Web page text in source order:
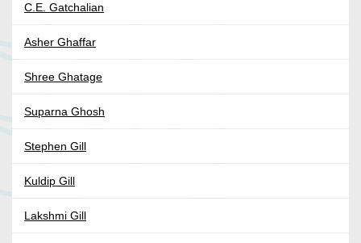
C.E. Gatchalian
Asher Ghaffar
Shree Ghatage
Suparna Ghosh
Stephen Gill
Kuldip Gill
Lakshmi Gill